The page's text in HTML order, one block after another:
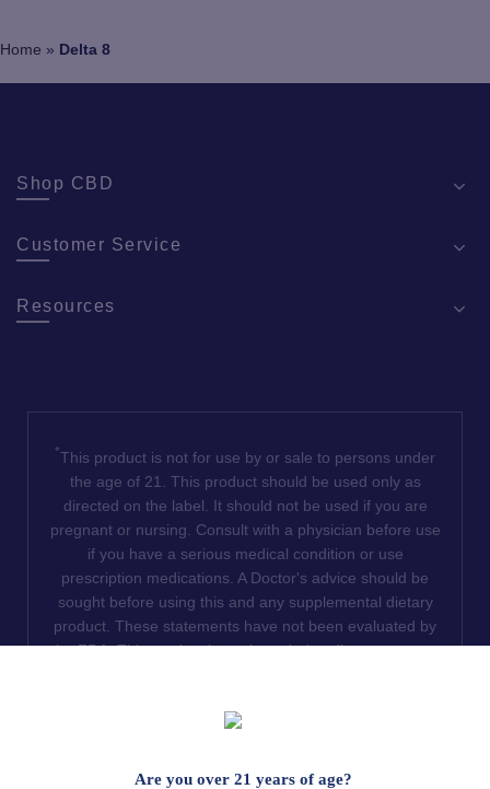
Home » Delta 8
Shop CBD
Customer Service
Resources
*This product is not for use by or sale to persons under
the age of 21. This product should be used only as
directed on the label. It should not be used if you are
pregnant or nursing. Consult with a physician before use
if you have a serious medical condition or use
prescription medications. A Doctor's advice should be
sought before using this and any supplemental dietary
product. These statements have not been evaluated by
the FDA. This product is not intended to diagnose, treat,
or illegal: Florida, Hawaii, Idaho, Minnesota, Oregon,
Are you over 21 years of age?